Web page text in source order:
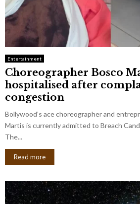
Entertainment
Choreographer Bosco
hospitalised after
congestion
Bollywood’s ace choreographer and
Martis is currently admitted to Breach
The...
Read more